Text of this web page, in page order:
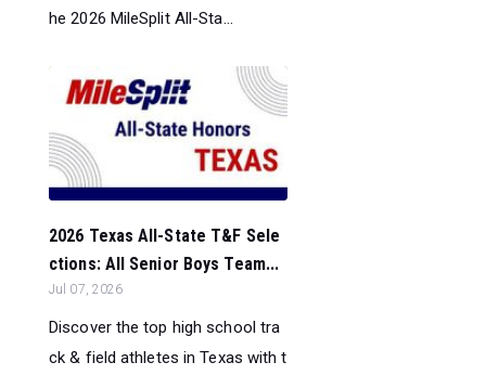
he 2026 MileSplit All-Sta...
2026 Texas All-State T&F Sele
ctions: All Senior Boys Team...
Jul 07, 2026
Discover the top high school tra
ck & field athletes in Texas with t